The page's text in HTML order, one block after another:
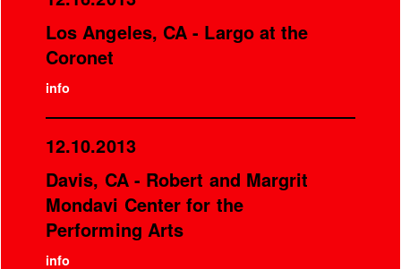
Los Angeles, CA - Largo at the
Coronet
info
12.10.2013
Davis, CA - Robert and Margrit
Mondavi Center for the
Performing Arts
info